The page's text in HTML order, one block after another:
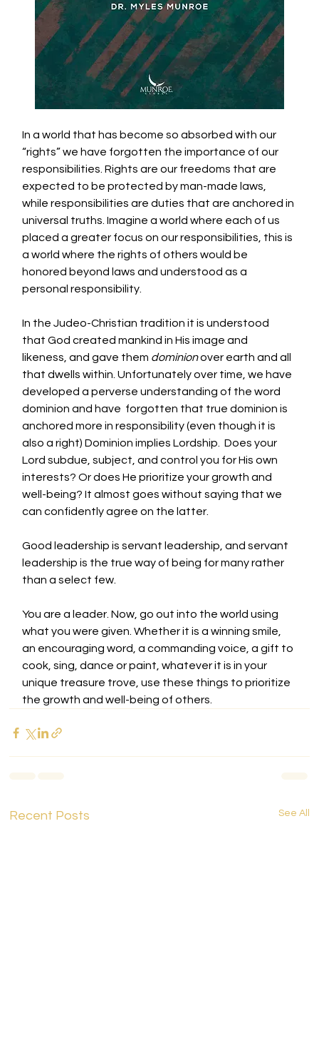
In a world that has become so absorbed with our
“rights” we have forgotten the importance of our
responsibilities. Rights are our freedoms that are
expected to be protected by man-made laws,
while responsibilities are duties that are anchored in
universal truths. Imagine a world where each of us
placed a greater focus on our responsibilities, this is
a world where the rights of others would be
honored beyond laws and understood as a
personal responsibility.
In the Judeo-Christian tradition it is understood
that God created mankind in His image and
likeness, and gave them dominion over earth and all
that dwells within. Unfortunately over time, we have
developed a perverse understanding of the word
dominion and have  forgotten that true dominion is
anchored more in responsibility (even though it is
also a right) Dominion implies Lordship.  Does your
Lord subdue, subject, and control you for His own
interests? Or does He prioritize your growth and
well-being? It almost goes without saying that we
can confidently agree on the latter.
Good leadership is servant leadership, and servant
leadership is the true way of being for many rather
than a select few.
You are a leader. Now, go out into the world using
what you were given. Whether it is a winning smile,
an encouraging word, a commanding voice, a gift to
cook, sing, dance or paint, whatever it is in your
unique treasure trove, use these things to prioritize
the growth and well-being of others.
Recent Posts See All